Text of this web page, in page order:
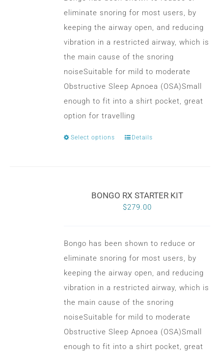
eliminate snoring for most users, by
keeping the airway open, and reducing
vibration in a restricted airway, which is
the main cause of the snoring
noiseSuitable for mild to moderate
Obstructive Sleep Apnoea (OSA)Small
enough to fit into a shirt pocket, great
option for travelling
Select options
This
variants.
may
be
chosen
on
the
product
page
Details
BONGO RX STARTER KIT
$279.00
Bongo has been shown to reduce or
eliminate snoring for most users, by
keeping the airway open, and reducing
vibration in a restricted airway, which is
the main cause of the snoring
noiseSuitable for mild to moderate
Obstructive Sleep Apnoea (OSA)Small
enough to fit into a shirt pocket, great